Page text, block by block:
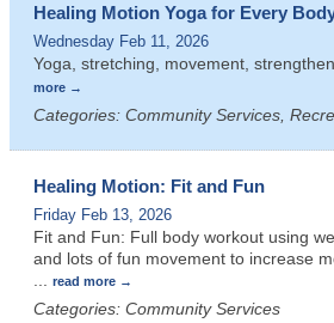
Healing Motion Yoga for Every
Wednesday Feb 11, 2026
Yoga, stretching, movement,
more
Categories: Community Services,
Healing Motion: Fit and Fun
Friday Feb 13, 2026
Fit and Fun: Full body workout using
and lots of fun movement to increase
read more
Categories: Community Services